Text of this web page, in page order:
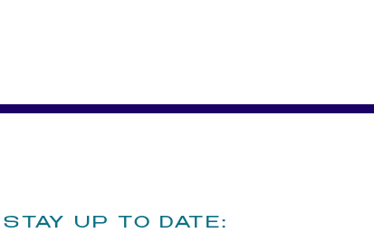
​STAY UP TO DATE: